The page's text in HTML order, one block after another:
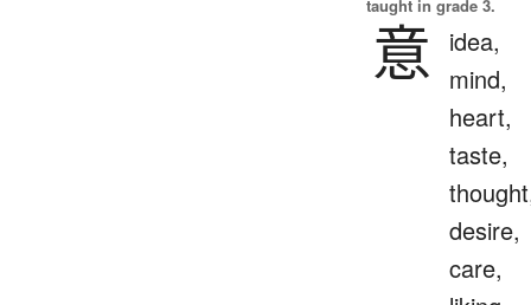
taught in grade 3.
意
idea,
mind,
heart,
taste,
desire,
care,